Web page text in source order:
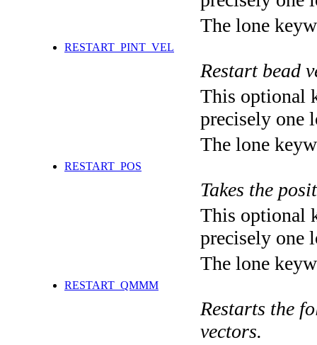
The lone
RESTART_PINT_VEL
Restart bead
This optional
precisely one
The lone
RESTART_POS
Takes the
This optional
precisely one
The lone
RESTART_QMMM
Restarts the
vectors.